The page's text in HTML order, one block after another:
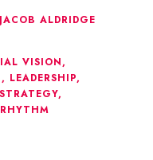
JACOB ALDRIDGE
VISION,
, LEADERSHIP,
STRATEGY,